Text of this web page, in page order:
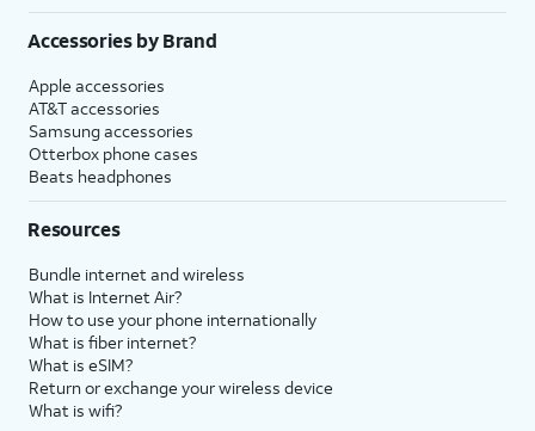
Accessories by Brand
Apple accessories
AT&T accessories
Samsung accessories
Otterbox phone cases
Beats headphones
Resources
Bundle internet and wireless
What is Internet Air?
How to use your phone internationally
What is fiber internet?
What is eSIM?
Return or exchange your wireless device
What is wifi?